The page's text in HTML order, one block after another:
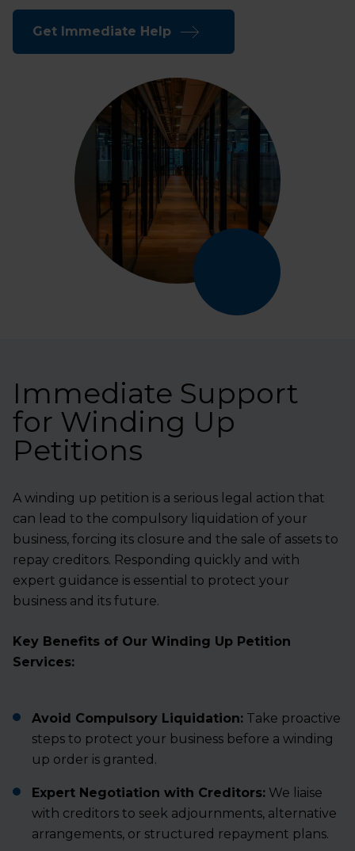
Get Immediate Help
Immediate Support
for Winding Up
Petitions
A winding up petition is a serious legal action that
can lead to the compulsory liquidation of your
business, forcing its closure and the sale of assets to
repay creditors. Responding quickly and with
expert guidance is essential to protect your
business and its future.
Key Benefits of Our Winding Up Petition
Services:
Avoid Compulsory Liquidation: Take proactive
steps to protect your business before a winding
up order is granted.
Expert Negotiation with Creditors: We liaise
with creditors to seek adjournments, alternative
arrangements, or structured repayment plans.